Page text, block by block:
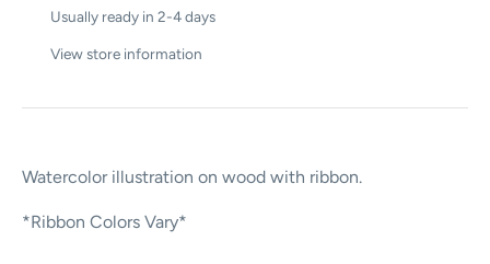
Usually ready in 2-4 days
View store information
Watercolor illustration on wood with ribbon.
*Ribbon Colors Vary*